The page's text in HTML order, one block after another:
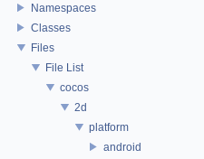
Namespaces
Classes
Files
File List
cocos
2d
platform
android